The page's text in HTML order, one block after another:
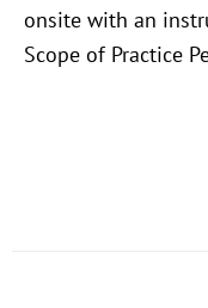
onsite with an
Scope of Practice